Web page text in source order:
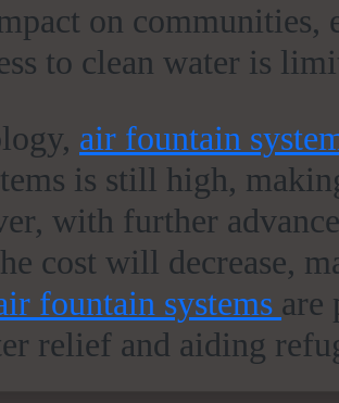
on communities,
to clean water is
air fountain
is still high,
with further
cost will decrease,
fountain systems are
relief and aiding